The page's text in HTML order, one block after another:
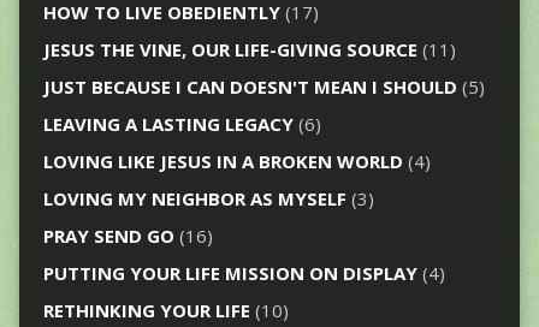
HOW TO LIVE OBEDIENTLY(17)
JESUS THE VINE, OUR LIFE-GIVING SOURCE (11)
JUST BECAUSE I CAN DOESN'T MEAN I SHOULD (5)
LEAVING A LASTING LEGACY(6)
LOVING LIKE JESUS IN A BROKEN WORLD (4)
LOVING MY NEIGHBOR AS MYSELF (3)
PRAY SEND GO (16)
PUTTING YOUR LIFE MISSION ON DISPLAY(4)
RETHINKING YOUR LIFE (10)